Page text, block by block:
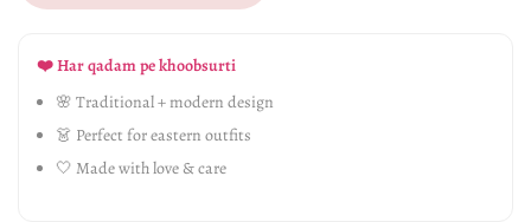
❤️ Har qadam pe khoobsurti
🌸 Traditional + modern design
👗 Perfect for eastern outfits
🤍 Made with love & care